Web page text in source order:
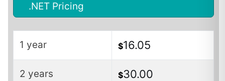
.NET Pricing
1 year $16.05
2 years $30.00